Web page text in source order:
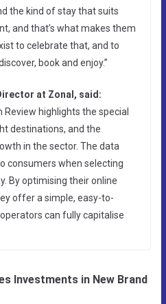
the kind of stay that suits
and that’s what makes them
to celebrate that, and to
book and enjoy.”
at Zonal, said:
highlights the special
destinations, and the
in the sector. The data
consumers when selecting
By optimising their online
offer a simple, easy-to-
can fully capitalise
Investments in New Brand